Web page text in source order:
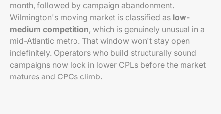
month, followed by campaign abandonment.
Wilmington's moving market is classified as low-
medium competition, which is genuinely unusual in a
mid-Atlantic metro. That window won't stay open
indefinitely. Operators who build structurally sound
campaigns now lock in lower CPLs before the market
matures and CPCs climb.